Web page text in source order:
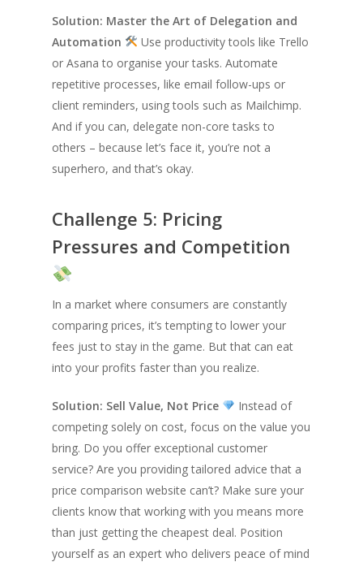
Solution: Master the Art of Delegation and
Automation
Use productivity tools like Trello
or Asana to organise your tasks. Automate
repetitive processes, like email follow-ups or
client reminders, using tools such as Mailchimp.
And if you can, delegate non-core tasks to
others – because let’s face it, you’re not a
superhero, and that’s okay.
Challenge 5: Pricing
Pressures and Competition
In a market where consumers are constantly
comparing prices, it’s tempting to lower your
fees just to stay in the game. But that can eat
into your profits faster than you realize.
Solution: Sell Value, Not Price
Instead of
competing solely on cost, focus on the value you
bring. Do you offer exceptional customer
service? Are you providing tailored advice that a
price comparison website can’t? Make sure your
clients know that working with you means more
than just getting the cheapest deal. Position
yourself as an expert who delivers peace of mind